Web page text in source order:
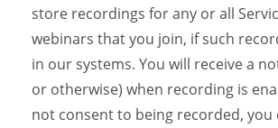
store recordings for any or all
webinars that you join, if such
in our systems. You will receive a
or otherwise) when recording is
not consent to being recorded, you